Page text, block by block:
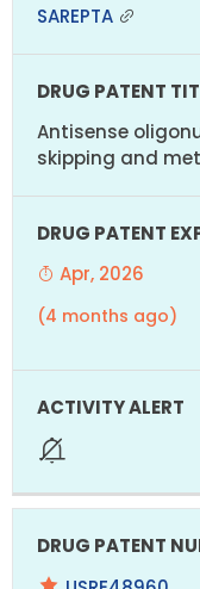
SAREPTA
Antisense
skipping and
Apr, 2026
(4 months ago)